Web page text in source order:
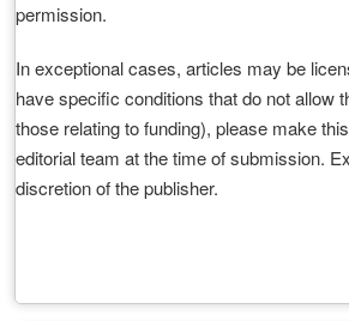
permission.
In exceptional cases, articles may be
have specific conditions that do not allow
those relating to funding), please make
editorial team at the time of submission.
discretion of the publisher.